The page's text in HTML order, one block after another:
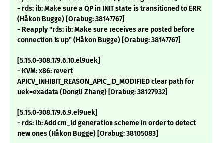
- rds: ib: Make sure a QP in INIT state is transitioned to ERR
(Håkon Bugge) [Orabug: 38147767]
- Reapply "rds: ib: Make sure receives are posted before
connection is up" (Håkon Bugge) [Orabug: 38147767]
[5.15.0-308.179.6.10.el9uek]
- KVM: x86: revert
APICV_INHIBIT_REASON_APIC_ID_MODIFIED clear path for
uek=exadata (Dongli Zhang) [Orabug: 38127932]
[5.15.0-308.179.6.9.el9uek]
- rds: ib: Add cm_id generation scheme in order to detect
new ones (Håkon Bugge) [Orabug: 38105083]